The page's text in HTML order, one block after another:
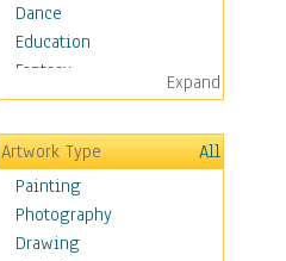
Dance
Education
Fantasy
Figurative
Hobbies
Holidays
Home & Hearth
Maps
Military & Law
Expand
Artwork Type
All
Painting
Photography
Drawing